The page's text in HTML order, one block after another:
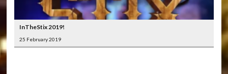
InTheStix 2019!
25 February 2019